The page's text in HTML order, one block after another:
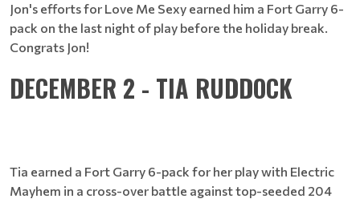
Jon's efforts for Love Me Sexy earned him a Fort Garry 6-
pack on the last night of play before the holiday break.
Congrats Jon!
DECEMBER 2 - TIA RUDDOCK
Tia earned a Fort Garry 6-pack for her play with Electric
Mayhem in a cross-over battle against top-seeded 204